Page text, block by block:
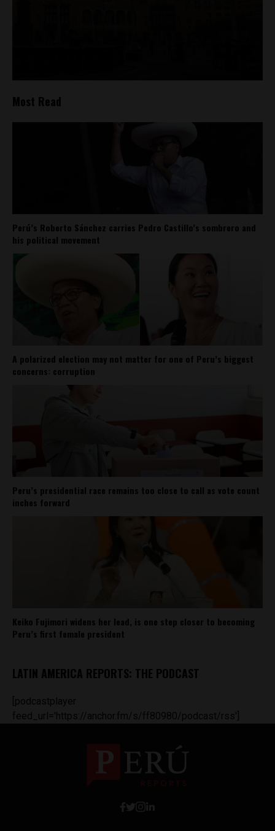
Most Read
Perú’s Roberto Sánchez carries Pedro Castillo’s sombrero and
his political movement
A polarized election may not matter for one of Peru’s biggest
concerns: corruption
Peru’s presidential race remains too close to call as vote count
inches forward
Keiko Fujimori widens her lead, is one step closer to becoming
Peru’s first female president
LATIN AMERICA REPORTS: THE PODCAST
[podcastplayer
feed_url='https://anchor.fm/s/ff80980/podcast/rss']